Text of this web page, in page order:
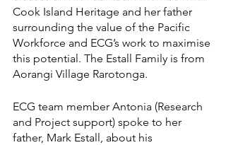
Cook Island Heritage and her father
surrounding the value of the Pacific
Workforce and ECG’s work to maximise
this potential. The Estall Family is from
Aorangi Village Rarotonga.
ECG team member Antonia (Research
and Project support) spoke to her
father, Mark Estall, about his